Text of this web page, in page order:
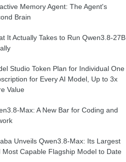
Memory Agent: The Agent's
Brain
It Actually Takes to Run Qwen3.8-27B
Studio Token Plan for Individual One
for Every AI Model, Up to 3x
Value
Max: A New Bar for Coding and
Unveils Qwen3.8-Max: Its Largest
Most Capable Flagship Model to Date